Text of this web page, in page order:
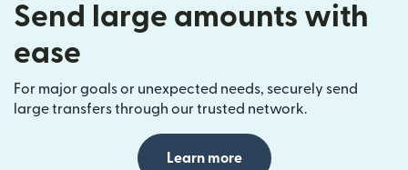
Send large amounts with
ease
For major goals or unexpected needs, securely send
large transfers through our trusted network.
Learn more